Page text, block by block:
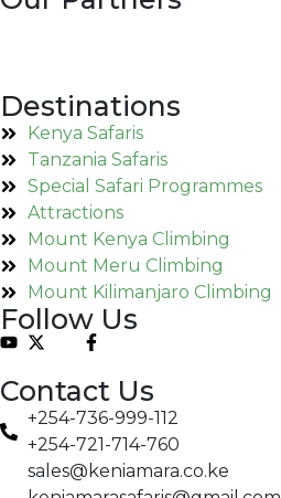
Destinations
Kenya Safaris
Tanzania Safaris
Special Safari Programmes
Attractions
Mount Kenya Climbing
Mount Meru Climbing
Mount Kilimanjaro Climbing
Follow Us
Contact Us
+254-736-999-112
+254-721-714-760
sales@keniamara.co.ke